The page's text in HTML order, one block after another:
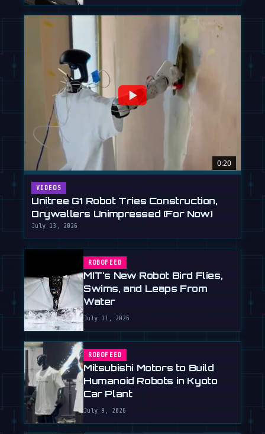
0:20
VIDEOS
Unitree G1 Robot Tries Construction,
Drywallers Unimpressed (For Now)
July 13, 2026
ROBOFEED
MIT's New Robot Bird Flies,
Swims, and Leaps From
Water
July 11, 2026
ROBOFEED
Mitsubishi Motors to Build
Humanoid Robots in Kyoto
Car Plant
July 9, 2026